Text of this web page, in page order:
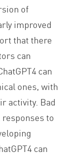
of
improved
that there
can
can
ones, with
activity. Bad
responses to
can